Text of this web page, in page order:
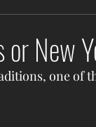
New
one of